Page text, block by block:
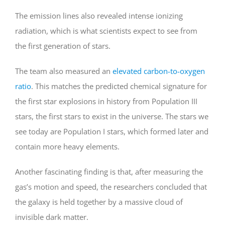
The emission lines also revealed intense ionizing
radiation, which is what scientists expect to see from
the first generation of stars.
The team also measured an elevated carbon-to-oxygen
ratio. This matches the predicted chemical signature for
the first star explosions in history from Population III
stars, the first stars to exist in the universe. The stars we
see today are Population I stars, which formed later and
contain more heavy elements.
Another fascinating finding is that, after measuring the
gas’s motion and speed, the researchers concluded that
the galaxy is held together by a massive cloud of
invisible dark matter.